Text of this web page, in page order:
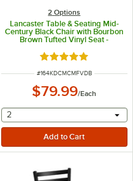
2 Options
Lancaster Table & Seating Mid-
Century Black Chair with Bourbon
Brown Tufted Vinyl Seat -
Detached
Rated 5 out of 5
ITEM NUMBER
#164KDCMCMFVDB
$79.99/Each
selecting other will
2